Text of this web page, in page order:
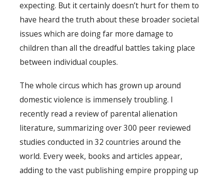
expecting. But it certainly doesn’t hurt for them to
have heard the truth about these broader societal
issues which are doing far more damage to
children than all the dreadful battles taking place
between individual couples.
The whole circus which has grown up around
domestic violence is immensely troubling. I
recently read a review of parental alienation
literature, summarizing over 300 peer reviewed
studies conducted in 32 countries around the
world. Every week, books and articles appear,
adding to the vast publishing empire propping up